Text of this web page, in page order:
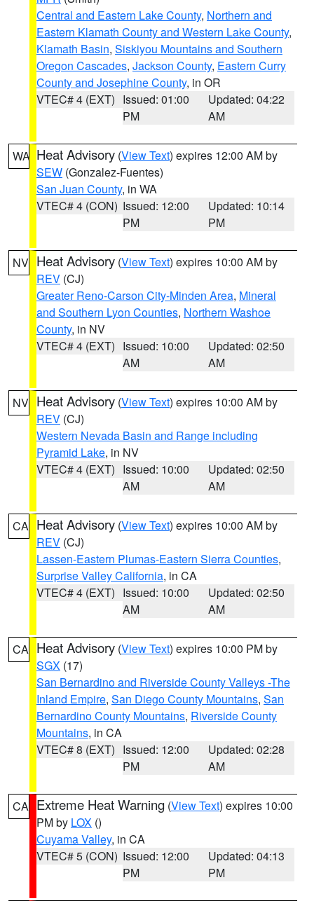
Central and Eastern Lake County, Northern and
Eastern Klamath County and Western Lake County,
Klamath Basin, Siskiyou Mountains and Southern
Oregon Cascades, Jackson County, Eastern Curry
County and Josephine County, in OR
VTEC# 4 (EXT) Issued: 01:00
PM
Updated: 04:22
AM
WA Heat Advisory (View Text) expires 12:00 AM by
SEW (Gonzalez-Fuentes)
San Juan County, in WA
VTEC# 4 (CON) Issued: 12:00
PM
Updated: 10:14
PM
NV Heat Advisory (View Text) expires 10:00 AM by
REV (CJ)
Greater Reno-Carson City-Minden Area, Mineral
and Southern Lyon Counties, Northern Washoe
County, in NV
VTEC# 4 (EXT) Issued: 10:00
AM
Updated: 02:50
AM
NV Heat Advisory (View Text) expires 10:00 AM by
REV (CJ)
Western Nevada Basin and Range including
Pyramid Lake, in NV
VTEC# 4 (EXT) Issued: 10:00
AM
Updated: 02:50
AM
CA Heat Advisory (View Text) expires 10:00 AM by
REV (CJ)
Lassen-Eastern Plumas-Eastern Sierra Counties,
Surprise Valley California, in CA
VTEC# 4 (EXT) Issued: 10:00
AM
Updated: 02:50
AM
CA Heat Advisory (View Text) expires 10:00 PM by
SGX (17)
San Bernardino and Riverside County Valleys -The
Inland Empire, San Diego County Mountains, San
Bernardino County Mountains, Riverside County
Mountains, in CA
VTEC# 8 (EXT) Issued: 12:00
PM
Updated: 02:28
AM
CA Extreme Heat Warning (View Text) expires 10:00
PM by LOX ()
Cuyama Valley, in CA
VTEC# 5 (CON) Issued: 12:00
PM
Updated: 04:13
PM